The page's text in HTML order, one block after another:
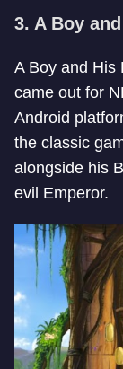
3. A Boy
A Boy and His
came out for
Android
the classic
alongside his
evil Emperor.